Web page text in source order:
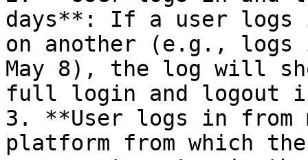
days**: If a user logs
on another (e.g., logs
May 8), the log will
full login and logout
3. **User logs in from
platform from which